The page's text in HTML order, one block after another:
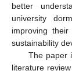
better
university
improving
sustainability
The paper
literature